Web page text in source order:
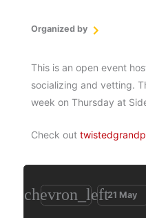
Organized by
This is an open event
socializing and vetting.
week on Thursday at
Check out
21 May
chevron_left